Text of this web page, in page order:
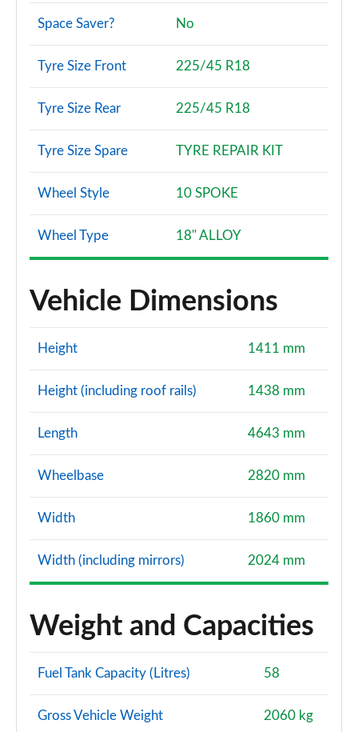
Space Saver? No
Tyre Size Front 225/45 R18
Tyre Size Rear 225/45 R18
Tyre Size Spare TYRE REPAIR KIT
Wheel Style 10 SPOKE
Wheel Type 18" ALLOY
Vehicle Dimensions
Height 1411 mm
Height (including roof rails) 1438 mm
Length 4643 mm
Wheelbase 2820 mm
Width 1860 mm
Width (including mirrors) 2024 mm
Weight and Capacities
Fuel Tank Capacity (Litres) 58
Gross Vehicle Weight 2060 kg